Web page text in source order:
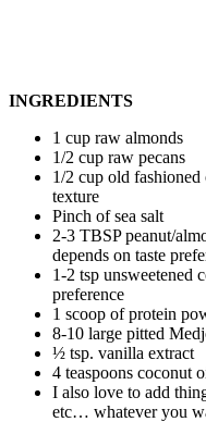
INGREDIENTS
1 cup raw almonds
1/2 cup raw pecans
1/2 cup old
texture
Pinch of sea salt
2-3 TBSP peanut/
depends on taste
1-2 tsp unsweetened
preference
1 scoop of protein
8-10 large pitted
½ tsp. vanilla extract
4 teaspoons coconut
I also love to add
etc… whatever you